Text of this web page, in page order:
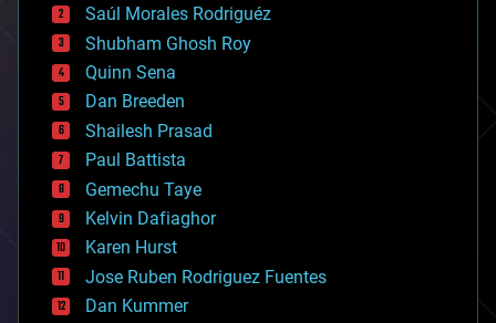
bioengineering
biological
bionic
bioprinting
biotech/medical
bitcoin
blockchains
business
chemistry
climatology
complex systems
computing
cosmology
counterterrorism
Saúl Morales Rodriguéz
Shubham Ghosh Roy
Quinn Sena
Dan Breeden
Shailesh Prasad
Paul Battista
Gemechu Taye
Kelvin Dafiaghor
Karen Hurst
Jose Ruben Rodriguez Fuentes
Dan Kummer